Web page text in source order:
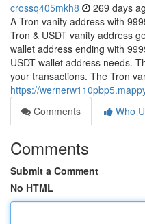
crossq405mkh8 269 days
A Tron vanity address with
Tron & USDT vanity address
wallet address ending with
USDT wallet address needs.
your transactions. The Tron
https://
Comments
Who
Comments
Submit a Comment
No HTML